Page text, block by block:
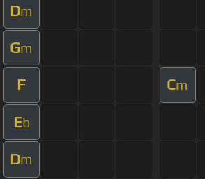
Dm
Gm
F Cm
Eb
Dm